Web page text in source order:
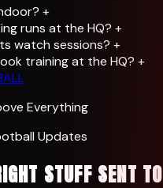
+
runs at the HQ? +
watch sessions? +
training at the HQ? +
Everything
Updates
STUFF SENT